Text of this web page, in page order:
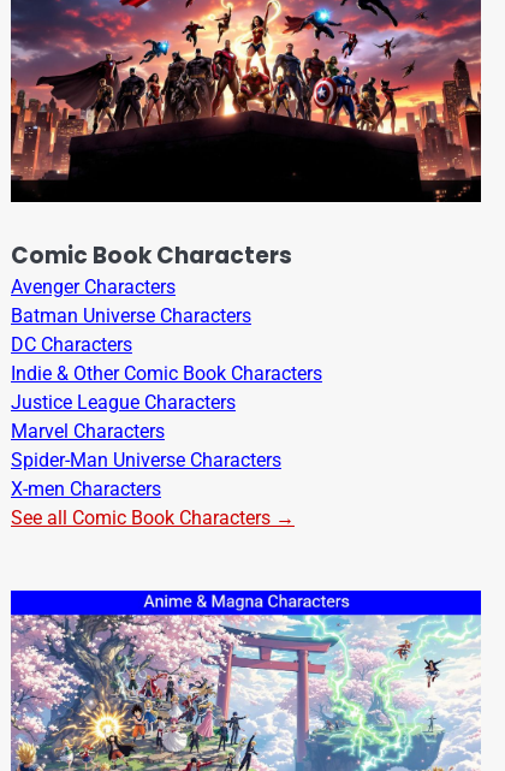
Comic Book Characters
Avenger Characters
Batman Universe Characters
DC Characters
Indie & Other Comic Book Characters
Justice League Characters
Marvel Characters
Spider-Man Universe Characters
X-men Characters
See all Comic Book Characters →